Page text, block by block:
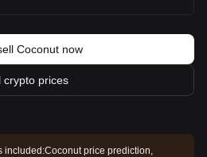
Coconut now
crypto prices
included:Coconut price prediction,